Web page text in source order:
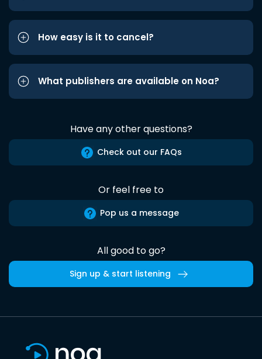
How easy is it to cancel?
What publishers are available on Noa?
Have any other questions?
Check out our FAQs
Or feel free to
Pop us a message
All good to go?
Sign up & start listening